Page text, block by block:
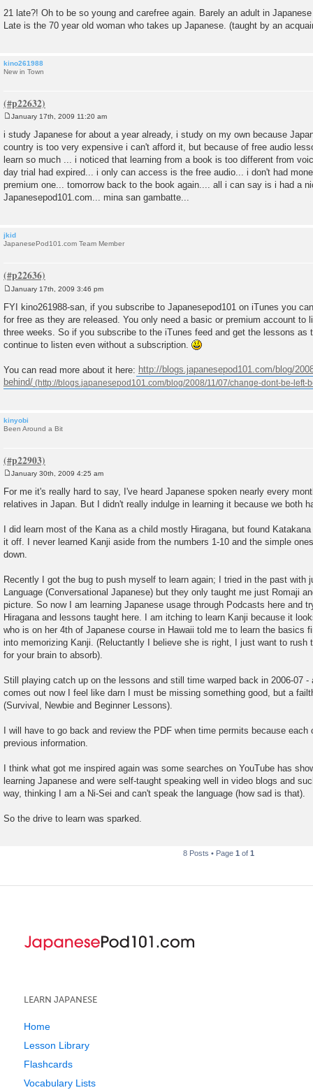
21 late?! Oh to be so young and carefree again. Barely an adult in
Late is the 70 year old woman who takes up Japanese. (taught by an
kino261988
New in Town
o
s
t
January 17th, 2009 11:20 am
i study Japanese for about a year already, i study on my own because
country is too very expensive i can't afford it, but because of free audio
learn so much ... i noticed that learning from a book is too different from
day trial had expired... i only can access is the free audio... i don't had
premium one... tomorrow back to the book again.... all i can say is i had a
Japanesepod101.com... mina san gambatte...
jkid
JapanesePod101.com Team Member
o
s
t
January 17th, 2009 3:46 pm
FYI kino261988-san, if you subscribe to Japanesepod101 on iTunes you
for free as they are released. You only need a basic or premium account to
three weeks. So if you subscribe to the iTunes feed and get the lessons as
continue to listen even without a subscription.
You can read more about it here: http://blogs.japanesepod101.com/blog/
behind/
kinyobi
Been Around a Bit
s
January 30th, 2009 4:25 am
For me it's really hard to say, I've heard Japanese spoken nearly every
relatives in Japan. But I didn't really indulge in learning it because we both
I did learn most of the Kana as a child mostly Hiragana, but found
it off. I never learned Kanji aside from the numbers 1-10 and the simple
down.
Recently I got the bug to push myself to learn again; I tried in the past with
Language (Conversational Japanese) but they only taught me just Romaji
picture. So now I am learning Japanese usage through Podcasts here and
Hiragana and lessons taught here. I am itching to learn Kanji because it
who is on her 4th of Japanese course in Hawaii told me to learn the basics
into memorizing Kanji. (Reluctantly I believe she is right, I just want to rush
for your brain to absorb).
Still playing catch up on the lessons and still time warped back in 2006-07 -
comes out now I feel like darn I must be missing something good, but a
(Survival, Newbie and Beginner Lessons).
I will have to go back and review the PDF when time permits because
previous information.
I think what got me inspired again was some searches on YouTube has
learning Japanese and were self-taught speaking well in video blogs and
way, thinking I am a Ni-Sei and can't speak the language (how sad is that).
So the drive to learn was sparked.
8 Posts • Page 1 of 1
LEARN JAPANESE
Home
Lesson Library
Flashcards
Vocabulary Lists